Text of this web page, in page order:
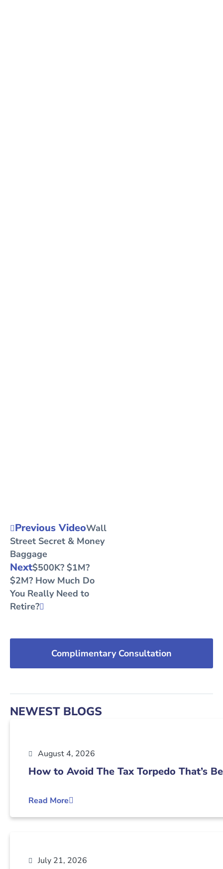
Previous VideoWall
Street Secret & Money
Baggage
Next$500K? $1M?
$2M? How Much Do
You Really Need to
Retire?
Complimentary Consultation
NEWEST BLOGS
August 4, 2026
How to Avoid The Tax Torpedo That’s
Read More
July 21, 2026